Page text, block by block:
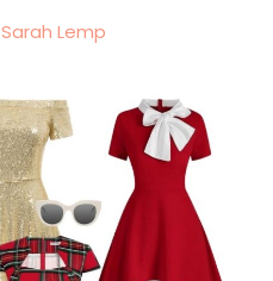
Sarah Lemp